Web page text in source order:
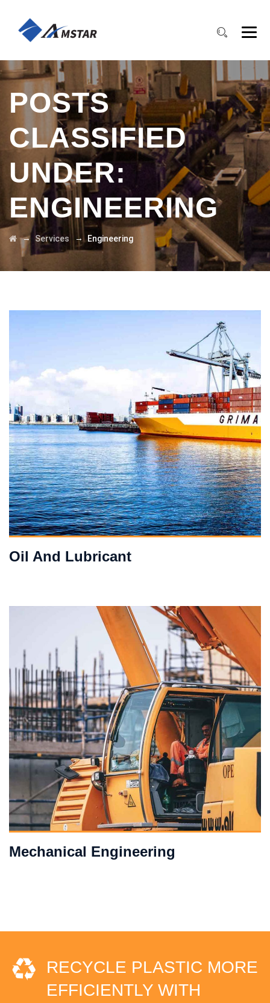
POSTS
CLASSIFIED
UNDER:
ENGINEERING
→ Services → Engineering
VIEW DETAILS
Oil And Lubricant
VIEW DETAILS
Mechanical Engineering
RECYCLE PLASTIC MORE
EFFICIENTLY WITH